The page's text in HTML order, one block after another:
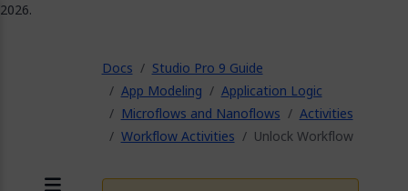
Docs
Studio Pro 9 Guide
App Modeling
Application Logic
Microflows and Nanoflows
Activities
Workflow Activities
Unlock Workflow
2026.